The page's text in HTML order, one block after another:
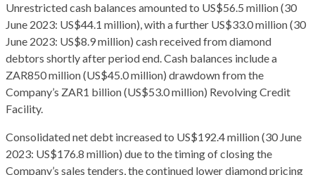
Unrestricted cash balances amounted to US$56.5 million (30
June 2023: US$44.1 million), with a further US$33.0 million (30
June 2023: US$8.9 million) cash received from diamond
debtors shortly after period end. Cash balances include a
ZAR850 million (US$45.0 million) drawdown from the
Company’s ZAR1 billion (US$53.0 million) Revolving Credit
Facility.
Consolidated net debt increased to US$192.4 million (30 June
2023: US$176.8 million) due to the timing of closing the
Company’s sales tenders, the continued lower diamond pricing